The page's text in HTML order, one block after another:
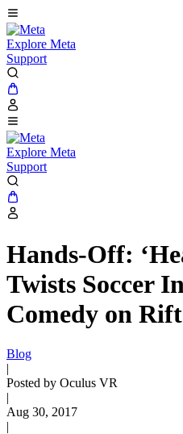
Explore Meta
Support
Explore Meta
Support
Hands-Off:
Twists Soccer
Comedy on Rift
Blog
|
Posted by Oculus VR
|
Aug 30, 2017
|